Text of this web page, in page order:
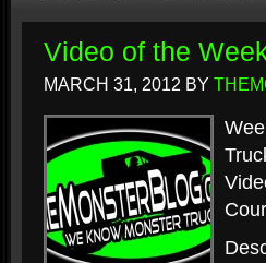
Video of the
MARCH 31, 2012 BY